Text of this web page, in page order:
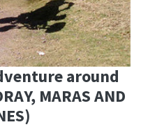
around
MARAS AND